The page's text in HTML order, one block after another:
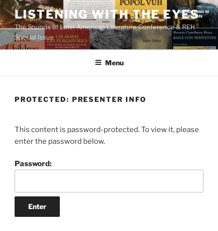
Skip
to
content
LISTENING WITH THE EYES
The Sounds of Latin American Literature Conference & REH
Special Issue
Menu
PROTECTED: PRESENTER INFO
This content is password-protected. To view it, please
enter the password below.
Password: